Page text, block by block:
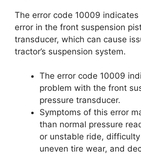
The error code 10009 indicates
error in the front suspension
transducer, which can cause
tractor’s suspension system.
The error code 10009
problem with the front
pressure transducer.
Symptoms of this error
than normal pressure
or unstable ride,
uneven tire wear, and